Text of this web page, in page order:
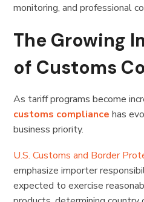
monitoring, and professional
The Growing
of Customs
As tariff programs become
customs compliance has
business priority.
U.S. Customs and Border
emphasize importer
expected to exercise